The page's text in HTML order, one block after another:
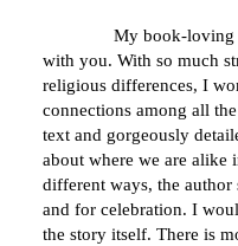
My book-loving
with you. With so much
religious differences, I
connections among all
text and gorgeously
about where we are
different ways, the
and for celebration. I
the story itself. There is